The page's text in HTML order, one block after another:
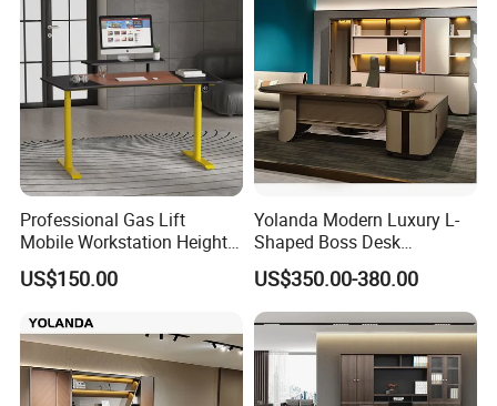
General Use:
Office Furniture, Commercial Furniture, Home Furniture
Madeof melamine laminated Particle board or MDF or MDF
with veneer and painting, have the character of anti-water, anti-
Professional Gas Lift
Mobile Workstation Height
Adjustable Sit-Stand Laptop
Desk Rolling Table
US$150.00
Yolanda Modern Luxury L-
Shaped Boss Desk
Executive Office Wood
Modular Computer Manager
Furniture
US$350.00-380.00